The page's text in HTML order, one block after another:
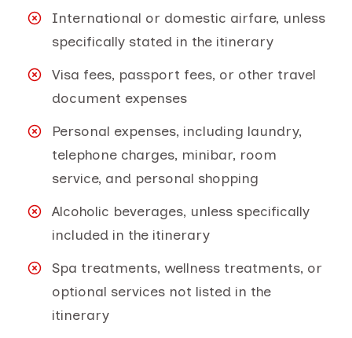
International or domestic airfare, unless
specifically stated in the itinerary
Visa fees, passport fees, or other travel
document expenses
Personal expenses, including laundry,
telephone charges, minibar, room
service, and personal shopping
Alcoholic beverages, unless specifically
included in the itinerary
Spa treatments, wellness treatments, or
optional services not listed in the
itinerary